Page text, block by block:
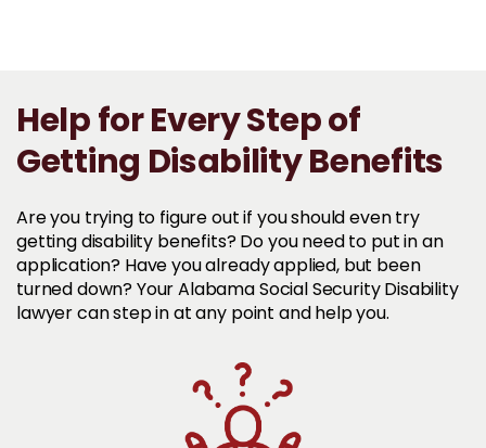
Help for Every Step of
Getting Disability Benefits
Are you trying to figure out if you should even try
getting disability benefits? Do you need to put in an
application? Have you already applied, but been
turned down? Your Alabama Social Security Disability
lawyer can step in at any point and help you.